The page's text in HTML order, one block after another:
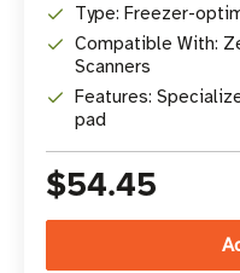
Type: Freezer-
Compatible With:
Scanners
Features:
pad
$54.45